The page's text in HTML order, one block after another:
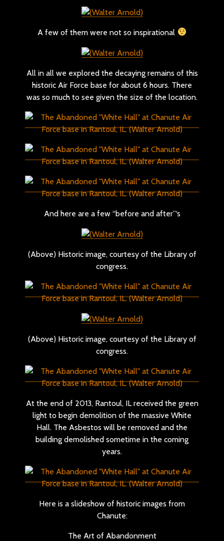
A few of them were not so inspirational
All in all we explored the decaying remains of this
historic Air Force base for about 6 hours. There
was so much to see given the size of the location.
And here are a few “before and after”‘s
(Above) Historic image, courtesy of the Library of
congress.
(Above) Historic image, courtesy of the Library of
congress.
At the end of 2013, Rantoul, IL received the green
light to begin demolition of the massive White
Hall. The Asbestos will be removed and the
building demolished sometime in the coming
years.
Here is a slideshow of historic images from
Chanute:
The Art of Abandonment